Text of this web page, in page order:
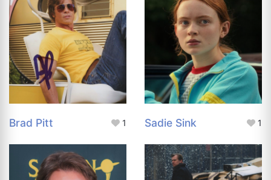
Brad Pitt 1 Sadie Sink 1